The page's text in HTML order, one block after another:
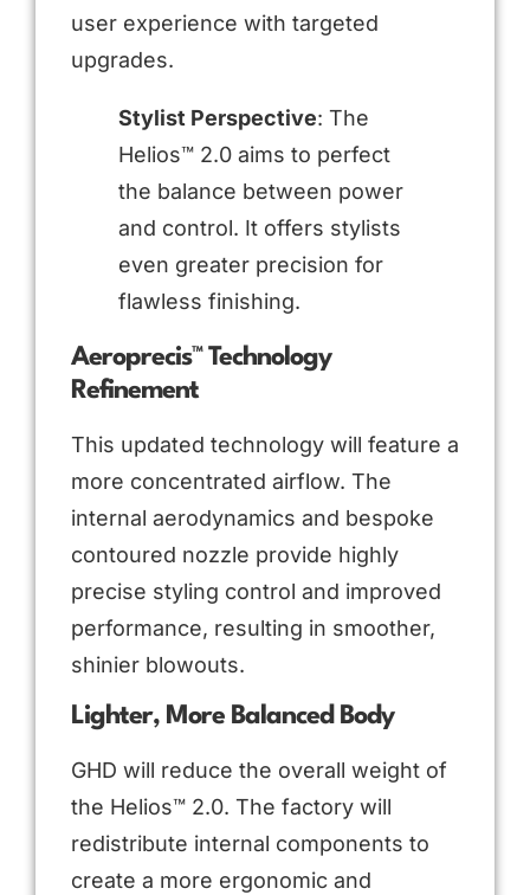
user experience with targeted
upgrades.
Stylist Perspective: The
Helios™ 2.0 aims to perfect
the balance between power
and control. It offers stylists
even greater precision for
flawless finishing.
Aeroprecis™ Technology
Refinement
This updated technology will feature a
more concentrated airflow. The
internal aerodynamics and bespoke
contoured nozzle provide highly
precise styling control and improved
performance, resulting in smoother,
shinier blowouts.
Lighter, More Balanced Body
GHD will reduce the overall weight of
the Helios™ 2.0. The factory will
redistribute internal components to
create a more ergonomic and